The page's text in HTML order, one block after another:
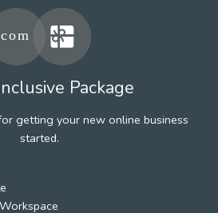
Package
getting your new online business
started.